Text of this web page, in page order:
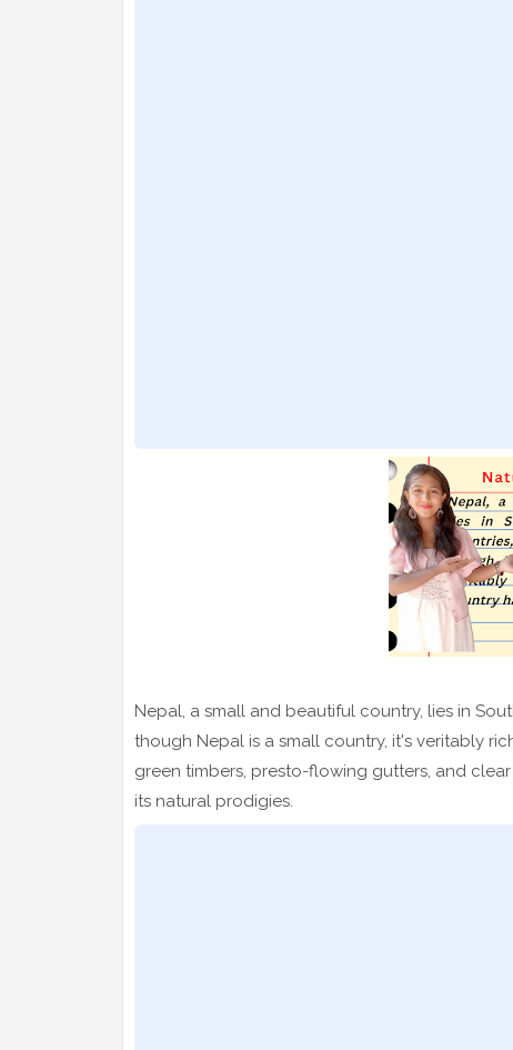
Nepal, a small and beautiful country, lies in
though Nepal is a small country, it's veritably
green timbers, presto-flowing gutters, and
its natural prodigies.